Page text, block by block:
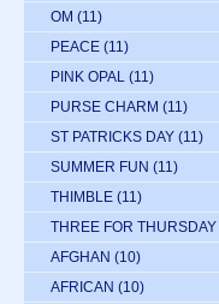
OM (11)
PEACE (11)
PINK OPAL (11)
PURSE CHARM (11)
ST PATRICKS DAY (11)
SUMMER FUN (11)
THIMBLE (11)
THREE FOR THURSDAY
AFGHAN (10)
AFRICAN (10)